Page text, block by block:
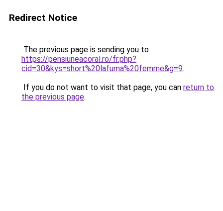
Redirect Notice
The previous page is sending you to
https://pensiuneacoral.ro/fr.php?
cid=30&kys=short%20lafuma%20femme&g=9.
If you do not want to visit that page, you can return to
the previous page.